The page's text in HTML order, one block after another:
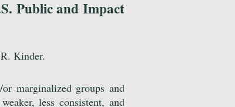
Public and Impact
Kinder.
marginalized groups and
less consistent, and